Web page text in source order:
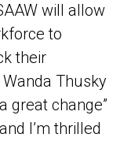
will allow
to
their
Thusky
great change”
I’m thrilled